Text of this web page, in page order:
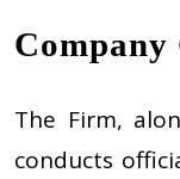
Company
The Firm,
conducts